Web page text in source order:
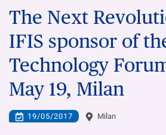
The Next
IFIS sponsor of
Technology
May 19, Milan
19/05/2017 Milan